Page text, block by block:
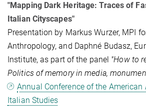
"Mapping Dark Heritage: Traces of
Italian Cityscapes"
Presentation by Markus Wurzer, MPI
Anthropology, and Daphné Budasz,
Institute, as part of the panel "How to
Politics of memory in media,
Annual Conference of the
Italian Studies